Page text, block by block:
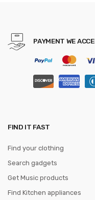
PAYMENT WE
FIND IT FAST
Find your clothing
Search gadgets
Get Music products
Find Kitchen appliances